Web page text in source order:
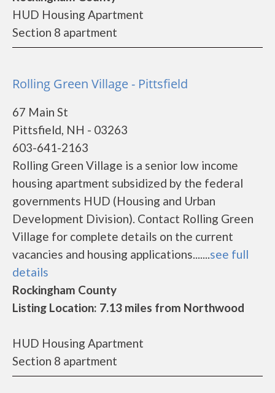
HUD Housing Apartment
Section 8 apartment
Rolling Green Village - Pittsfield
67 Main St
Pittsfield, NH - 03263
603-641-2163
Rolling Green Village is a senior low income
housing apartment subsidized by the federal
governments HUD (Housing and Urban
Development Division). Contact Rolling Green
Village for complete details on the current
vacancies and housing applications.......see full
details
Rockingham County
Listing Location: 7.13 miles from Northwood
HUD Housing Apartment
Section 8 apartment